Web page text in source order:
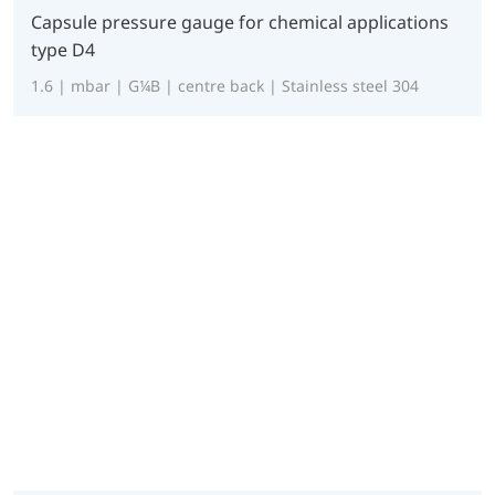
Capsule pressure gauge for chemical applications
type D4
1.6 | mbar | G¼B | centre back | Stainless steel 304